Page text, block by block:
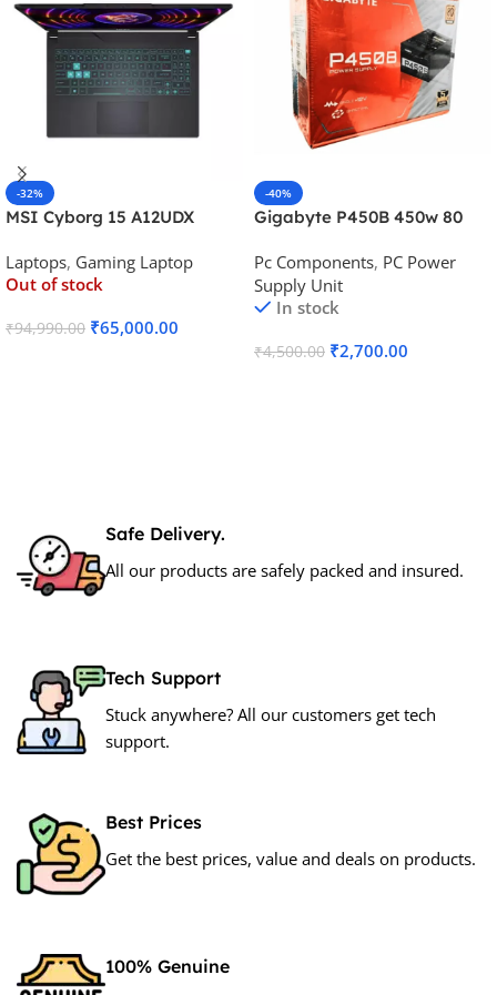
-32%
MSI Cyborg 15 A12UDX
12450H/RTX 3050 6GB
GDDR6)
Laptops, Gaming Laptop
Out of stock
₹94,990.00 ₹65,000.00
-40%
Gigabyte P450B 450w 80
Supply
Pc Components, PC Power
Supply Unit
In stock
₹4,500.00 ₹2,700.00
Safe Delivery.
All our products are safely packed and insured.
Tech Support
Stuck anywhere? All our customers get tech
support.
Best Prices
Get the best prices, value and deals on products.
100% Genuine